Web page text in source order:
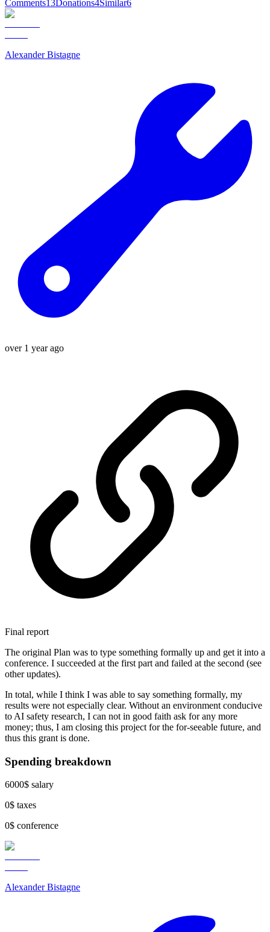
Comments13Donations4Similar6
Alexander Bistagne
over 1 year ago
Final report
The original Plan was to type something formally up and get it into a
conference. I succeeded at the first part and failed at the second (see
other updates).
In total, while I think I was able to say something formally, my
results were not especially clear. Without an environment conducive
to AI safety research, I can not in good faith ask for any more
money; thus, I am closing this project for the for-seeable future, and
thus this grant is done.
Spending breakdown
6000$ salary
0$ taxes
0$ conference
Alexander Bistagne